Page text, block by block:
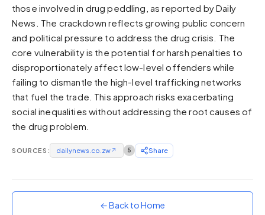
Zinc
Cool dark zinc
Warm Newsprint
Warm dark tones
High Contrast
Pure black, sharp contrast
Pure White
Forest
Sunset
Neon
those involved in drug peddling, as reported by Daily
News. The crackdown reflects growing public concern
and political pressure to address the drug crisis. The
core vulnerability is the potential for harsh penalties to
disproportionately affect low-level offenders while
failing to dismantle the high-level trafficking networks
that fuel the trade. This approach risks exacerbating
social inequalities without addressing the root causes of
the drug problem.
SOURCES: dailynews.co.zw↗ 5 Share
← Back to Home